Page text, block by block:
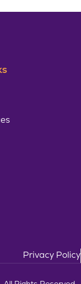
Privacy Policy